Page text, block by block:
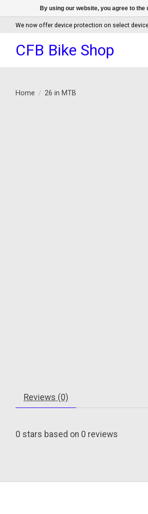
We now offer device protection on select
CFB Bike Shop
Home / 26 in MTB
Reviews (0)
0 stars based on 0 reviews
By using our website, you agree to